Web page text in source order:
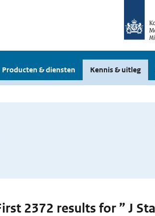
Producten & diensten Kennis & uitleg
2372 results for ” J